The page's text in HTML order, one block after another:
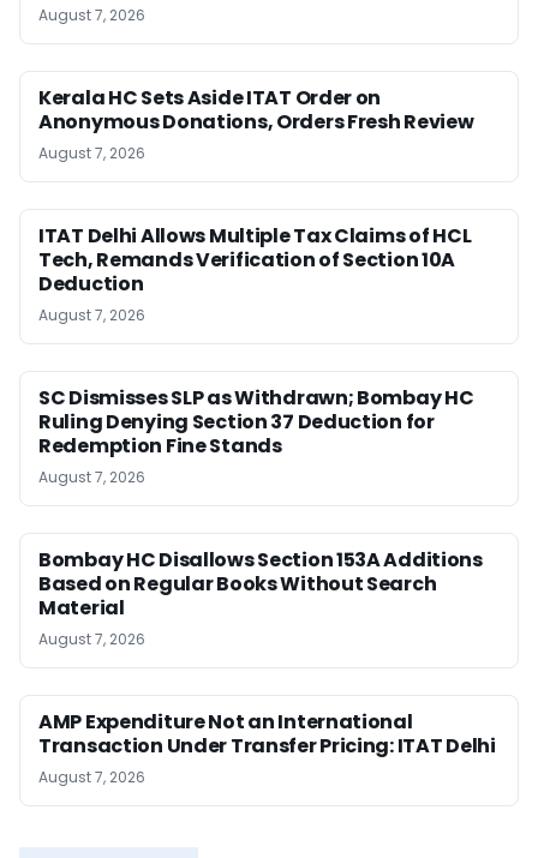
August 7, 2026
Kerala HC Sets Aside ITAT Order on
Anonymous Donations, Orders Fresh Review
August 7, 2026
ITAT Delhi Allows Multiple Tax Claims of HCL
Tech, Remands Verification of Section 10A
Deduction
August 7, 2026
SC Dismisses SLP as Withdrawn; Bombay HC
Ruling Denying Section 37 Deduction for
Redemption Fine Stands
August 7, 2026
Bombay HC Disallows Section 153A Additions
Based on Regular Books Without Search
Material
August 7, 2026
AMP Expenditure Not an International
Transaction Under Transfer Pricing: ITAT Delhi
August 7, 2026